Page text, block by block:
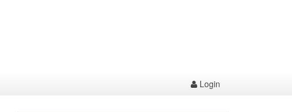
Login